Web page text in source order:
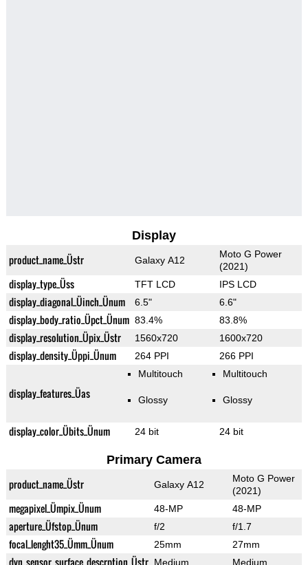
Display
product_name_Üstr Galaxy A12
Moto G Power
(2021)
display_type_Üss TFT LCD IPS LCD
display_diagonal_Üinch_Ünum 6.5" 6.6"
display_body_ratio_Üpct_Ünum 83.4% 83.8%
display_resolution_Üpix_Üstr 1560x720 1600x720
display_density_Üppi_Ünum 264 PPI 266 PPI
display_features_Üas
Multitouch
Glossy
Multitouch
Glossy
display_color_Übits_Ünum 24 bit 24 bit
Primary Camera
product_name_Üstr Galaxy A12
Moto G Power
(2021)
megapixel_Ümpix_Ünum 48-MP 48-MP
aperture_Üfstop_Ünum f/2 f/1.7
focal_lenght35_Ümm_Ünum 25mm 27mm
dyn_sensor_surface_descrption_Üstr Medium Medium